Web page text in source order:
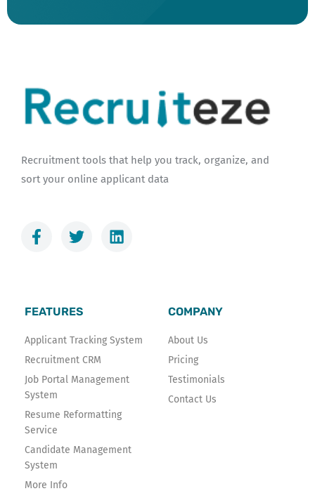
Recruitment tools that help you track, organize, and
sort your online applicant data
F
a
o
o
k
-
f
T
w
e
r
L
i
n
FEATURES
Applicant Tracking System
Recruitment CRM
Job Portal Management
System
Resume Reformatting
Service
Candidate Management
System
More Info
COMPANY
About Us
Pricing
Testimonials
Contact Us